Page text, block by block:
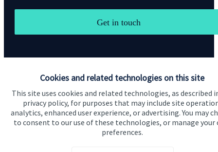
Cookies and related technologies on this site
This site uses cookies and related technologies, as described
privacy policy, for purposes that may include site
analytics, enhanced user experience, or advertising. You may
to consent to our use of these technologies, or manage your
preferences.
Get in touch
Quick links
Home